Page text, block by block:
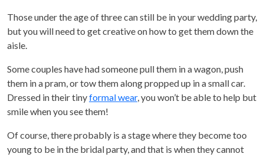
Those under the age of three can still be in your wedding party,
but you will need to get creative on how to get them down the
aisle.
Some couples have had someone pull them in a wagon, push
them in a pram, or tow them along propped up in a small car.
Dressed in their tinyformal wear, you won’t be able to help but
smile when you see them!
Of course, there probably is a stage where they become too
young to be in the bridal party, and that is when they cannot